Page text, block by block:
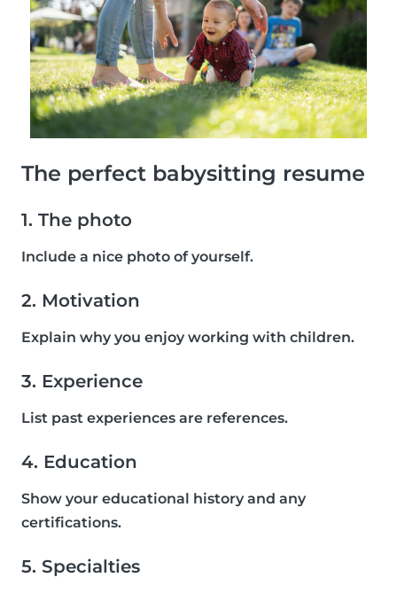
The perfect babysitting resume
1. The photo
Include a nice photo of yourself.
2. Motivation
Explain why you enjoy working with children.
3. Experience
List past experiences are references.
4. Education
Show your educational history and any
certifications.
5. Specialties